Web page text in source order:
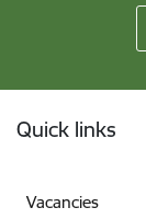
Quick links
Vacancies